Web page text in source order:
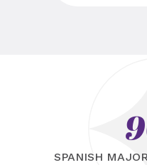
SPANISH